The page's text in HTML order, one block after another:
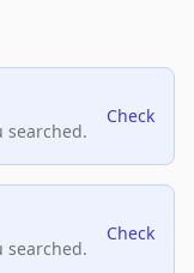
searched.
Check
searched.
Check